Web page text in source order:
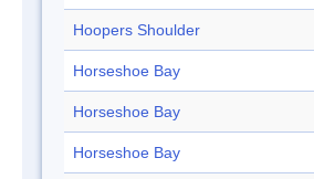
Hoopers Shoulder
Horseshoe Bay
Horseshoe Bay
Horseshoe Bay